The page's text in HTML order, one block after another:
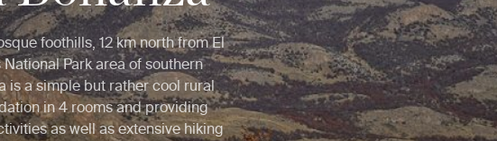
foothills, 12 km north from El
Park area of southern
is a simple but rather cool rural
in 4 rooms and providing
as well as extensive hiking